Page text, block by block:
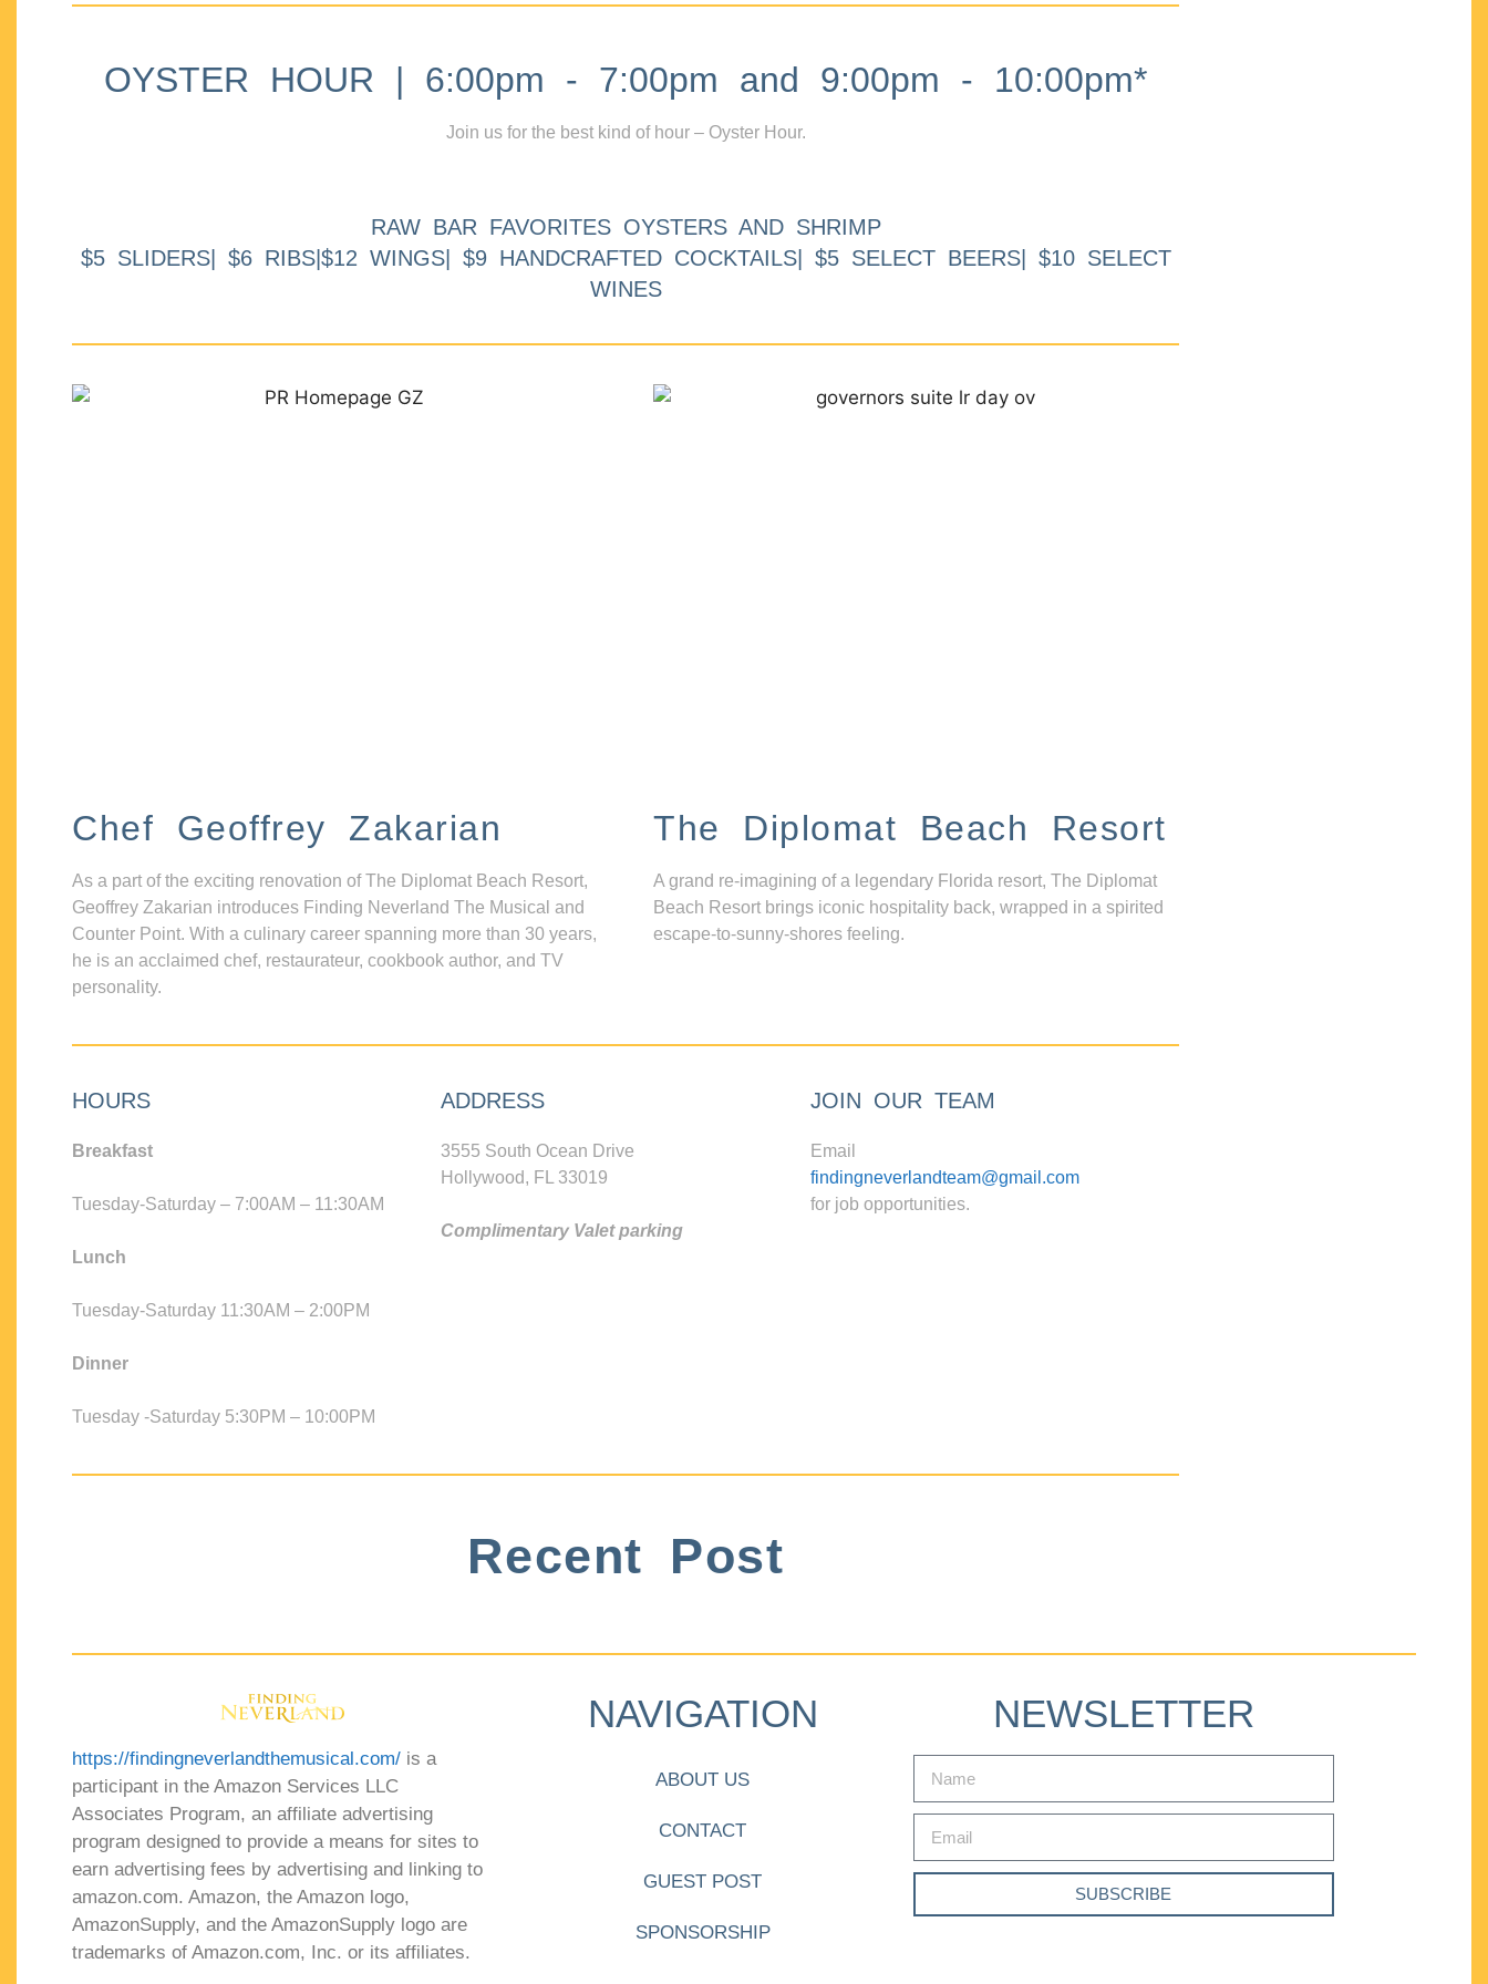
OYSTER HOUR | 6:00pm - 7:00pm and 9:00pm - 10:00pm*
Join us for the best kind of hour – Oyster Hour.
RAW BAR FAVORITES OYSTERS AND SHRIMP
$5 SLIDERS| $6 RIBS|$12 WINGS| $9 HANDCRAFTED COCKTAILS| $5 SELECT BEERS| $10 SELECT
WINES
Chef Geoffrey Zakarian
As a part of the exciting renovation of The Diplomat Beach Resort,
Geoffrey Zakarian introduces Finding Neverland The Musical and
Counter Point. With a culinary career spanning more than 30 years,
he is an acclaimed chef, restaurateur, cookbook author, and TV
personality.
The Diplomat Beach Resort
A grand re-imagining of a legendary Florida resort, The Diplomat
Beach Resort brings iconic hospitality back, wrapped in a spirited
escape-to-sunny-shores feeling.
HOURS
Breakfast
Tuesday-Saturday – 7:00AM – 11:30AM
Lunch
Tuesday-Saturday 11:30AM – 2:00PM
Dinner
Tuesday -Saturday 5:30PM – 10:00PM
ADDRESS
3555 South Ocean Drive
Hollywood, FL 33019
Complimentary Valet parking
JOIN OUR TEAM
Email
findingneverlandteam@gmail.com
for job opportunities.
Recent Post
https://findingneverlandthemusical.com/ is a
participant in the Amazon Services LLC
Associates Program, an affiliate advertising
program designed to provide a means for sites to
earn advertising fees by advertising and linking to
amazon.com. Amazon, the Amazon logo,
AmazonSupply, and the AmazonSupply logo are
trademarks of Amazon.com, Inc. or its affiliates.
NAVIGATION
ABOUT US
CONTACT
GUEST POST
SPONSORSHIP
NEWSLETTER
SUBSCRIBE